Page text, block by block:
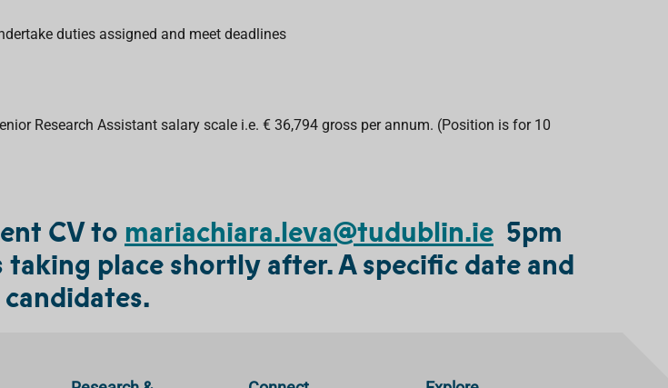
duties assigned and meet deadlines
Research Assistant salary scale i.e. € 36,794 gross per annum. (Position is for 10
CV to mariachiara.leva@tudublin.ie 5pm
place shortly after. A specific date and